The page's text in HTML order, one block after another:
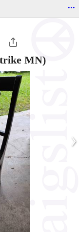
...
MN)
›